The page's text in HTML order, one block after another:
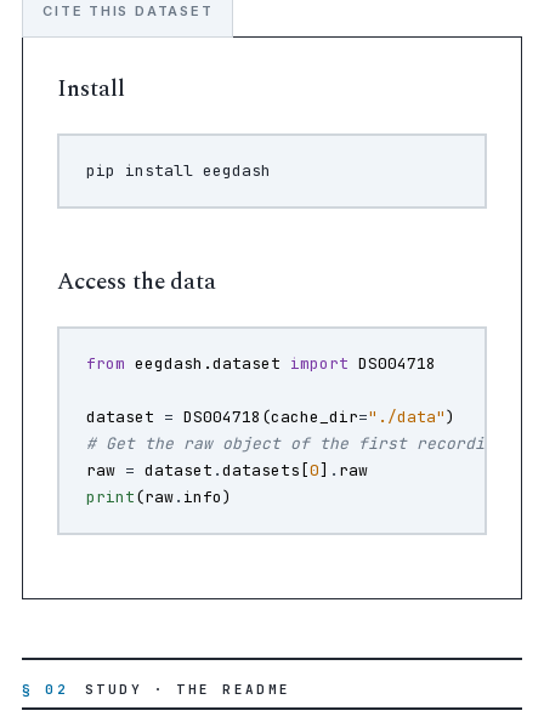
Install
pip install
Access the data
from eegdash.dataset import DS004718
dataset = DS004718 (cache_dir="./data")
# Get the raw object of the first recording
raw = dataset .datasets [0] . raw
print(raw. info)
CITE THIS DATASET
§ 02 STUDY · THE README